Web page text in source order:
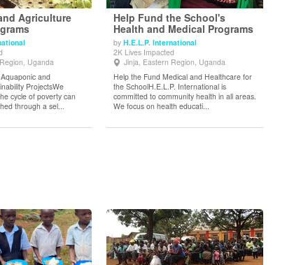
Details
Agriculture
Uganda
and
ProjectsWe
cycle of poverty can
through a sel...
View Details
Help Fund the School's
Health and Medical Programs
by H.E.L.P. International
2K Lives Impacted
Jinja, Eastern Region, Uganda
Help the Fund Medical and Healthcare for
the SchoolH.E.L.P. International is
committed to community health in all areas.
We focus on health educati...